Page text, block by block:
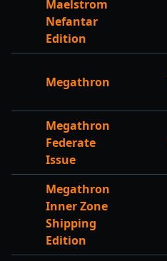
Maelstrom
Nefantar
Edition
Megathron
Megathron
Federate
Issue
Megathron
Inner Zone
Shipping
Edition